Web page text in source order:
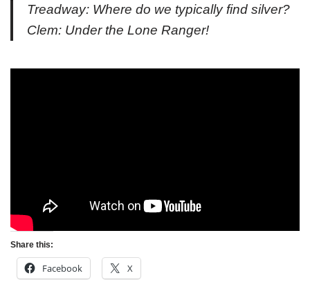
Treadway: Where do we typically find silver?
Clem: Under the Lone Ranger!
Share this:
Facebook X